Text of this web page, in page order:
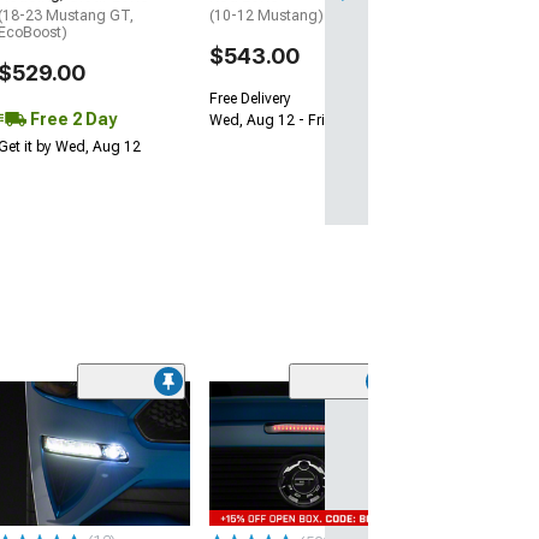
(18-23 Mustang GT,
EcoBoost)
$529.00
Free 2 Day
it by Wed, Aug 12
(10-12 Mustang)
$543.00
Free Delivery
Wed, Aug 12 - Fri, Aug 14